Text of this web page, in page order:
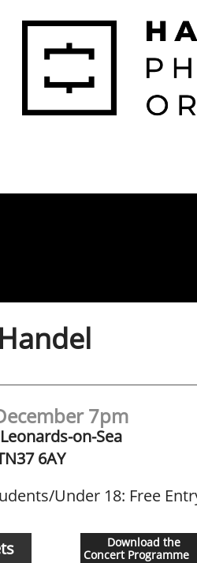
7pm
on-Sea
6AY
Handel
Under 18: Free
Download the
Concert Programme